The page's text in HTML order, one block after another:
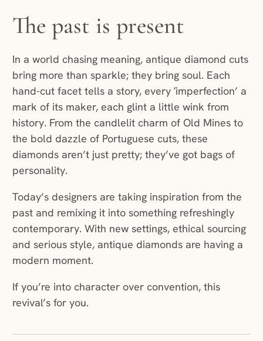
The past is present
In a world chasing meaning, antique diamond cuts
bring more than sparkle; they bring soul. Each
hand-cut facet tells a story, every ‘imperfection’ a
mark of its maker, each glint a little wink from
history. From the candlelit charm of Old Mines to
the bold dazzle of Portuguese cuts, these
diamonds aren’t just pretty; they’ve got bags of
personality.
Today’s designers are taking inspiration from the
past and remixing it into something refreshingly
contemporary. With new settings, ethical sourcing
and serious style, antique diamonds are having a
modern moment.
If you’re into character over convention, this
revival’s for you.